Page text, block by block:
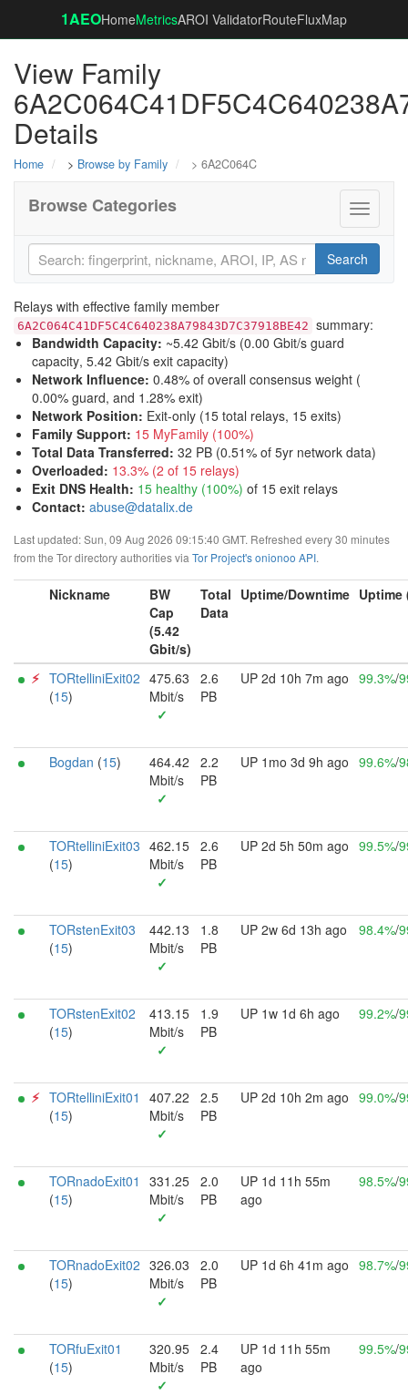
1AEOHomeMetricsAROI ValidatorRouteFluxMap
View Family
Details
Home > Browse by Family > 6A2C064C
Toggle
Browse Categories
Search
Relays with effective family member
6A2C064C41DF5C4C640238A79843D7C37918BE42 summary:
Bandwidth Capacity: ~5.42 Gbit/s (0.00 Gbit/s guard
capacity, 5.42 Gbit/s exit capacity)
Network Influence: 0.48% of overall consensus weight (
0.00% guard, and 1.28% exit)
Network Position: Exit-only (15 total relays, 15 exits)
Family Support: 15 MyFamily (100%)
Total Data Transferred: 32 PB (0.51% of 5yr network data)
Overloaded: 13.3% (2 of 15 relays)
Exit DNS Health: 15 healthy (100%) of 15 exit relays
Contact: abuse@datalix.de
Last updated: Sun, 09 Aug 2026 09:15:40 GMT. Refreshed every 30 minutes
from the Tor directory authorities via Tor Project's onionoo API.
Nickname
BW
Cap
(5.42
Gbit/s)
Total
Data
Uptime/Downtime Uptime
⚡︎ TORtelliniExit02
(15)
475.63
Mbit/s
✓
2.6
PB
UP 2d 10h 7m ago 99.3%/
Bogdan (15)
464.42
Mbit/s
✓
2.2
PB
UP 1mo 3d 9h ago 99.6%/
TORtelliniExit03
(15)
462.15
Mbit/s
✓
2.6
PB
UP 2d 5h 50m ago 99.5%/
TORstenExit03
(15)
442.13
Mbit/s
✓
1.8
PB
UP 2w 6d 13h ago 98.4%/
TORstenExit02
(15)
413.15
Mbit/s
✓
1.9
PB
UP 1w 1d 6h ago 99.2%/
⚡︎ TORtelliniExit01
(15)
407.22
Mbit/s
✓
2.5
PB
UP 2d 10h 2m ago 99.0%/
TORnadoExit01
(15)
331.25
Mbit/s
✓
2.0
PB
UP 1d 11h 55m
ago
98.5%/
TORnadoExit02
(15)
326.03
Mbit/s
✓
2.0
PB
UP 1d 6h 41m ago 98.7%/
TORfuExit01
(15)
320.95
Mbit/s
✓
2.4
PB
UP 1d 11h 55m
ago
99.5%/